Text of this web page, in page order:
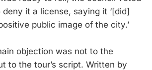
it a license, saying it ‘[did]
public image of the city.’
objection was not to the
to the tour’s script. Written by